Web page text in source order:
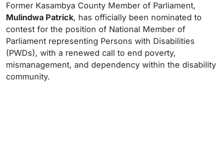
Former Kasambya County Member of Parliament,
Mulindwa Patrick, has officially been nominated to
contest for the position of National Member of
Parliament representing Persons with Disabilities
(PWDs), with a renewed call to end poverty,
mismanagement, and dependency within the disability
community.